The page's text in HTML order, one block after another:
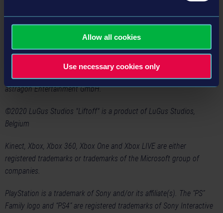
Allow all cookies
Use necessary cookies only
more information will be available soon.
will be released in 2020 for PlayStation®4
and Xbox One.
©2020 astragon Entertainment GmbH. Published and distributed by
astragon Entertainment GmbH.
©2020 LuGus Studios "Liftoff" is a product of LuGus Studios,
Belgium
Kinect, Xbox, Xbox 360, Xbox One and Xbox LIVE are either
registered trademarks or trademarks of the Microsoft group of
companies.
PlayStation is a trademark of Sony and/or its affiliate(s). The “PS”
Family logo and “PS4” are registered trademarks of Sony Interactive